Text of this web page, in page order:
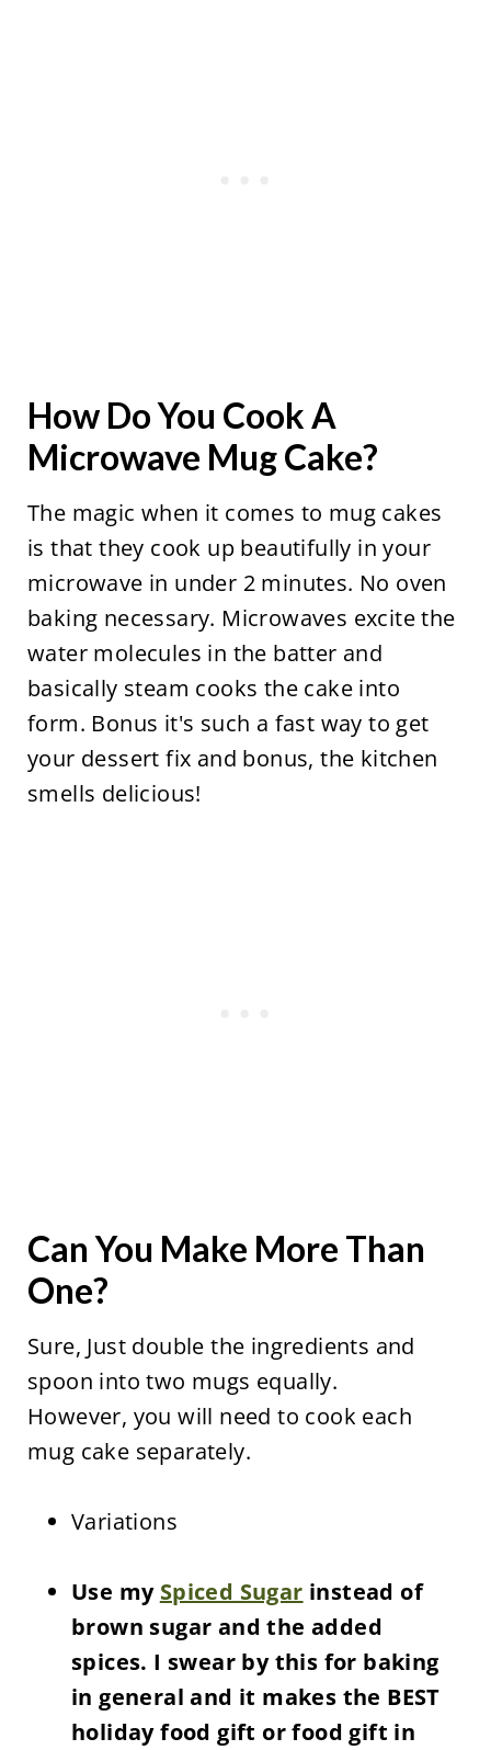
How Do You Cook A
Microwave Mug Cake?
The magic when it comes to mug cakes
is that they cook up beautifully in your
microwave in under 2 minutes. No oven
baking necessary. Microwaves excite the
water molecules in the batter and
basically steam cooks the cake into
form. Bonus it's such a fast way to get
your dessert fix and bonus, the kitchen
smells delicious!
Can You Make More Than
One?
Sure, Just double the ingredients and
spoon into two mugs equally.
However, you will need to cook each
mug cake separately.
Variations
Use my Spiced Sugar instead of
brown sugar and the added
spices. I swear by this for baking
in general and it makes the BEST
holiday food gift or food gift in